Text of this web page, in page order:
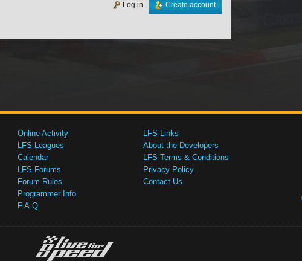
Create account
Log in
Online Activity
LFS Leagues
Calendar
LFS Forums
Forum Rules
Programmer Info
F.A.Q.
LFS Links
About the Developers
LFS Terms & Conditions
Privacy Policy
Contact Us